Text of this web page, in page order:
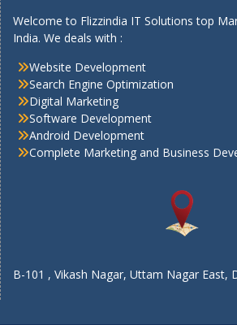
Welcome to Flizzindia IT Solutions top
India. We deals with :
Website Development
Search Engine Optimization
Digital Marketing
Software Development
Android Development
Complete Marketing and Business
B-101 , Vikash Nagar, Uttam Nagar East,